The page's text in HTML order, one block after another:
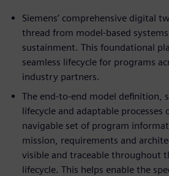
Siemens’ comprehensive digital
thread from model-based
sustainment. This foundational
seamless lifecycle for programs
industry partners.
The end-to-end model definition,
lifecycle and adaptable processes
navigable set of program
mission, requirements and
visible and traceable throughout
lifecycle. This helps enable the